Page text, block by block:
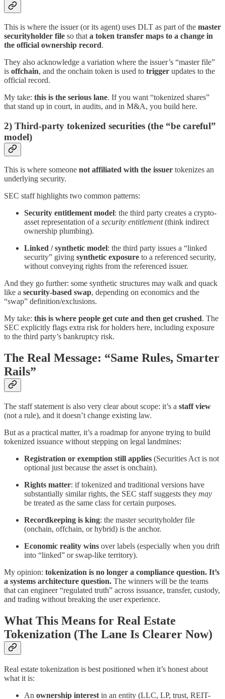
This is where the issuer (or its agent) uses DLT as part of the master
securityholder file so that a token transfer maps to a change in
the official ownership record.
They also acknowledge a variation where the issuer’s “master file”
is offchain, and the onchain token is used to trigger updates to the
official record.
My take: this is the serious lane. If you want “tokenized shares”
that stand up in court, in audits, and in M&A, you build here.
2) Third-party tokenized securities (the “be careful”
model)
This is where someone not affiliated with the issuer tokenizes an
underlying security.
SEC staff highlights two common patterns:
Security entitlement model: the third party creates a crypto-
asset representation of a security entitlement(think indirect
ownership plumbing).
Linked / synthetic model: the third party issues a “linked
security” giving synthetic exposure to a referenced security,
without conveying rights from the referenced issuer.
And they go further: some synthetic structures may walk and quack
like a security-based swap, depending on economics and the
“swap” definition/exclusions.
My take: this is where people get cute and then get crushed. The
SEC explicitly flags extra risk for holders here, including exposure
to the third party’s bankruptcy risk.
The Real Message: “Same Rules, Smarter
Rails”
The staff statement is also very clear about scope: it’s a staff view
(not a rule), and it doesn’t change existing law.
But as a practical matter, it’s a roadmap for anyone trying to build
tokenized issuance without stepping on legal landmines:
Registration or exemption still applies (Securities Act is not
optional just because the asset is onchain).
Rights matter: if tokenized and traditional versions have
substantially similar rights, the SEC staff suggests they may
be treated as the same class for certain purposes.
Recordkeeping is king: the master securityholder file
(onchain, offchain, or hybrid) is the anchor.
Economic reality wins over labels (especially when you drift
into “linked” or swap-like territory).
My opinion: tokenization is no longer a compliance question. It’s
a systems architecture question. The winners will be the teams
that can engineer “regulated truth” across issuance, transfer, custody,
and trading without breaking the user experience.
What This Means for Real Estate
Tokenization (The Lane Is Clearer Now)
Real estate tokenization is best positioned when it’s honest about
what it is:
An ownership interest in an entity (LLC, LP, trust, REIT-